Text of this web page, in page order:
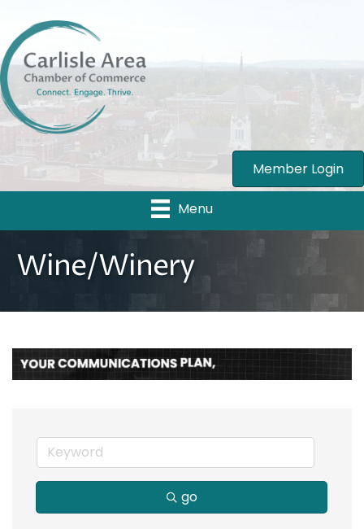
Member Login
Menu
Wine/Winery
go